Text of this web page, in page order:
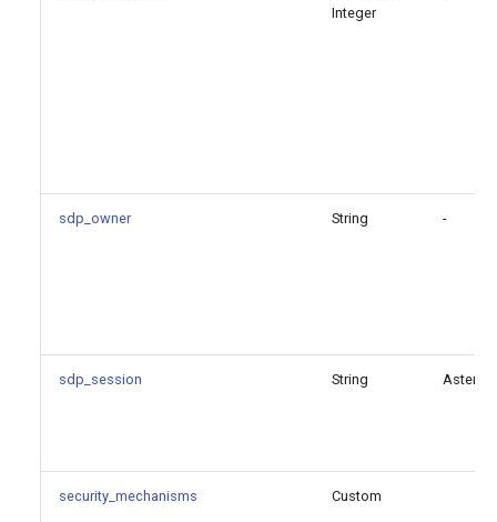
Integer
sdp_owner String -
sdp_session String Asterisk
security_mechanisms Custom